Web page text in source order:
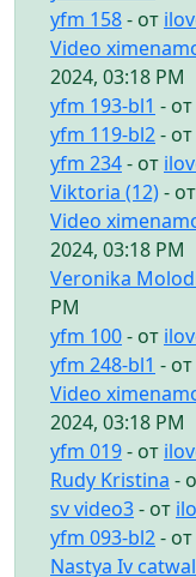
yfm 158- от
Video
2024, 03:18 PM
yfm 193-bl1 - от
yfm 119-bl2- от
yfm 234- от
Viktoria (12)- от
Video
2024, 03:18 PM
Veronika
PM
yfm 100- от
yfm 248-bl1 - от
Video
2024, 03:18 PM
yfm 019- от
Rudy Kristina -
sv video3- от
yfm 093-bl2- от
Nastya Iv